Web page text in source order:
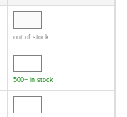
out of stock
500+ in stock